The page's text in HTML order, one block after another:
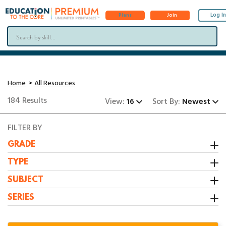
Plans Join Log In
Home All Resources
184 Results View:16 Sort By: Newest
FILTER BY
GRADE
Kindergarten
1st Grade
2nd Grade
3rd Grade
TYPE
Activity
Booklet
Center
Interactive Notebooks
SUBJECT
All Resources
Grammar/Writing
SERIES